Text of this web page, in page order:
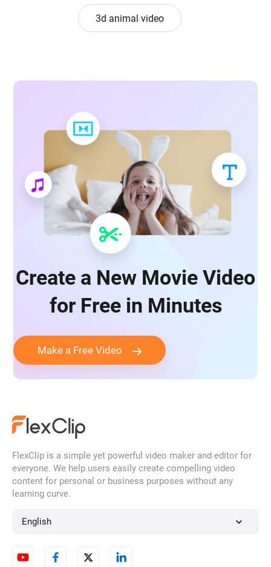
3d animal video
Create a New Movie Video
for Free in Minutes
Make a Free Video
FlexClip is a simple yet powerful video maker and editor for
everyone. We help users easily create compelling video
content for personal or business purposes without any
learning curve.
English